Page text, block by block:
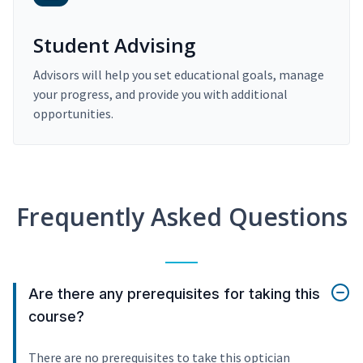
Student Advising
Advisors will help you set educational goals, manage
your progress, and provide you with additional
opportunities.
Frequently Asked Questions
Are there any prerequisites for taking this
course?
There are no prerequisites to take this optician